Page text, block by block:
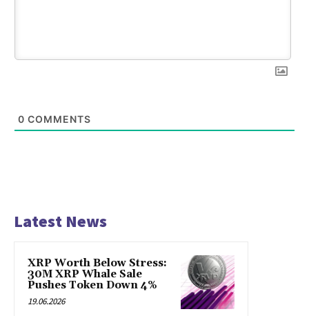
0 COMMENTS
Latest News
XRP Worth Below Stress:
30M XRP Whale Sale
Pushes Token Down 4%
19.06.2026